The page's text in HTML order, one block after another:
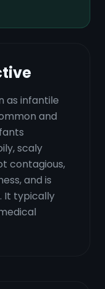
as infantile
and
scaly
contagious,
and is
It typically